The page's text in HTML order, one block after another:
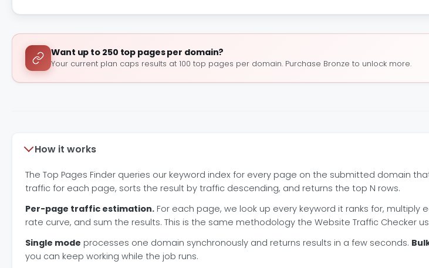
Want up to 250 top pages per domain?
Your current plan caps results at 100 top pages per domain. Purchase Bronze to unlock more.
How it works
The Top Pages Finder queries our keyword index for every page on the submitted domain
traffic for each page, sorts the result by traffic descending, and returns the top N rows.
Per-page traffic estimation. For each page, we look up every keyword it ranks for,
rate curve, and sum the results. This is the same methodology the Website Traffic
Single mode processes one domain synchronously and returns results in a few seconds.
you can keep working while the job runs.